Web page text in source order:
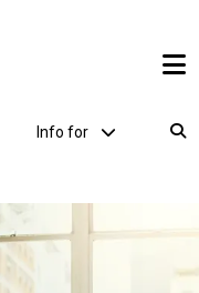
Utility Dropdown
Info for